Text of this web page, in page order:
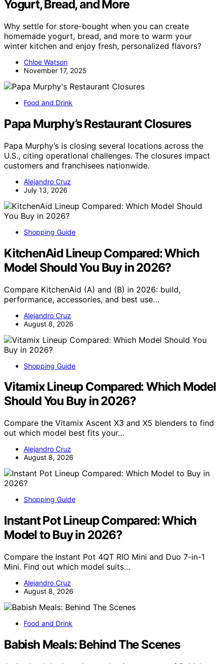
Yogurt, Bread, and More
Why settle for store-bought when you can create
homemade yogurt, bread, and more to warm your
winter kitchen and enjoy fresh, personalized flavors?
Chloe Watson
November 17, 2025
Food and Drink
Papa Murphy’s Restaurant Closures
Papa Murphy’s is closing several locations across the
U.S., citing operational challenges. The closures impact
customers and franchisees nationwide.
Alejandro Cruz
July 13, 2026
Shopping Guide
KitchenAid Lineup Compared: Which
Model Should You Buy in 2026?
Compare KitchenAid (A) and (B) in 2026: build,
performance, accessories, and best use…
Alejandro Cruz
August 8, 2026
Shopping Guide
Vitamix Lineup Compared: Which Model
Should You Buy in 2026?
Compare the Vitamix Ascent X3 and X5 blenders to find
out which model best fits your…
Alejandro Cruz
August 8, 2026
Shopping Guide
Instant Pot Lineup Compared: Which
Model to Buy in 2026?
Compare the Instant Pot 4QT RIO Mini and Duo 7-in-1
Mini. Find out which model suits…
Alejandro Cruz
August 8, 2026
Food and Drink
Babish Meals: Behind The Scenes